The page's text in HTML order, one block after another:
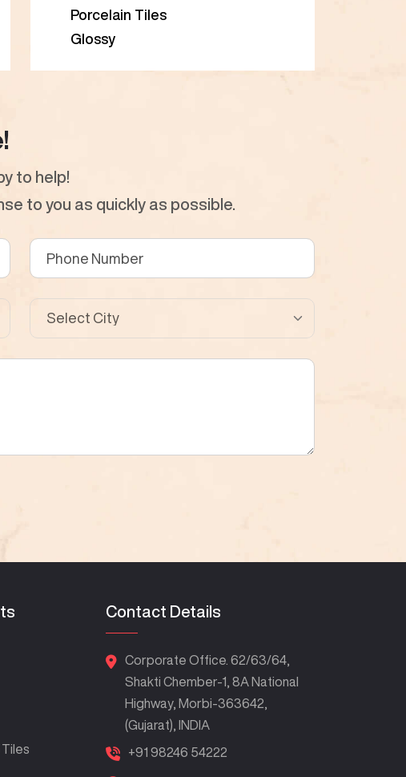
Porcelain Tiles
Glossy
to help!
to you as quickly as possible.
Tiles
Contact Details
Corporate Office. 62/63/64,
Shakti Chember-1, 8A National
Highway, Morbi-363642,
(Gujarat), INDIA
+91 98246 54222